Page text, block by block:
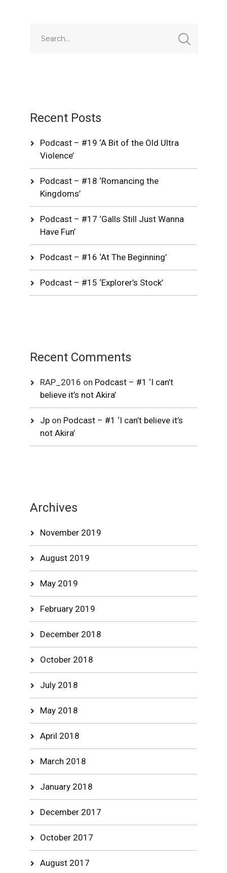
Recent Posts
Podcast – #19 ‘A Bit of the Old Ultra
Violence’
Podcast – #18 ‘Romancing the
Kingdoms’
Podcast – #17 ‘Galls Still Just Wanna
Have Fun’
Podcast – #16 ‘At The Beginning’
Podcast – #15 ‘Explorer’s Stock’
Recent Comments
RAP_2016 on Podcast – #1 ‘I can’t
believe it’s not Akira’
Jp on Podcast – #1 ‘I can’t believe it’s
not Akira’
Archives
November 2019
August 2019
May 2019
February 2019
December 2018
October 2018
July 2018
May 2018
April 2018
March 2018
January 2018
December 2017
October 2017
August 2017